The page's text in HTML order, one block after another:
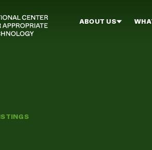
ABOUT US